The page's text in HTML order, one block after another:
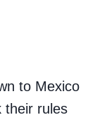
to Mexico
their rules